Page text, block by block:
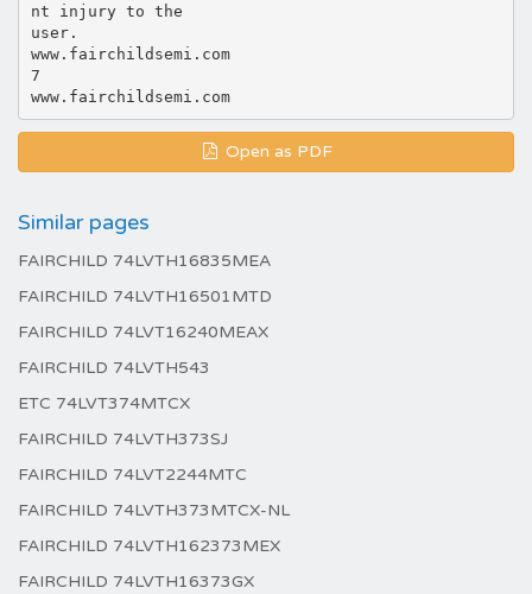
nt injury to the
user.
www.fairchildsemi.com
7
www.fairchildsemi.com
Open as PDF
Similar pages
FAIRCHILD 74LVTH16835MEA
FAIRCHILD 74LVTH16501MTD
FAIRCHILD 74LVT16240MEAX
FAIRCHILD 74LVTH543
ETC 74LVT374MTCX
FAIRCHILD 74LVTH373SJ
FAIRCHILD 74LVT2244MTC
FAIRCHILD 74LVTH373MTCX-NL
FAIRCHILD 74LVTH162373MEX
FAIRCHILD 74LVTH16373GX